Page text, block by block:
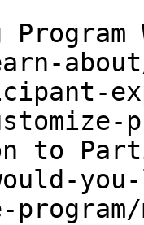
about/
to